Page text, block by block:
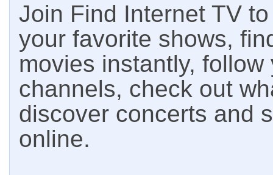
Join Find Internet TV
your favorite shows,
movies instantly,
channels, check out
discover concerts and
online.